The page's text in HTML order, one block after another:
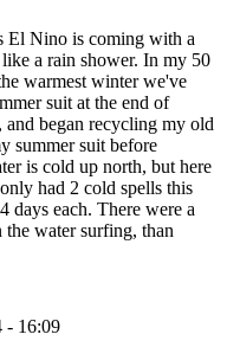
El Nino is coming with a
a rain shower. In my 50
warmest winter we've
suit at the end of
began recycling my old
summer suit before
is cold up north, but here
had 2 cold spells this
days each. There were a
water surfing, than
- 16:09